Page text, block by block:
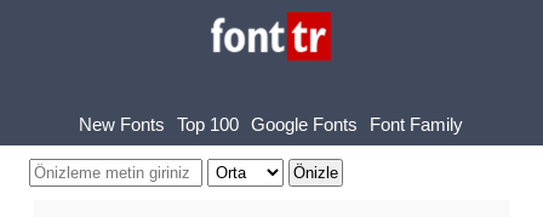
New Fonts Top 100 Google Fonts Font Family